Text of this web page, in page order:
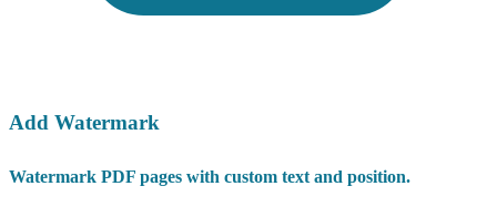
Add Watermark
Watermark PDF pages with custom text and position.